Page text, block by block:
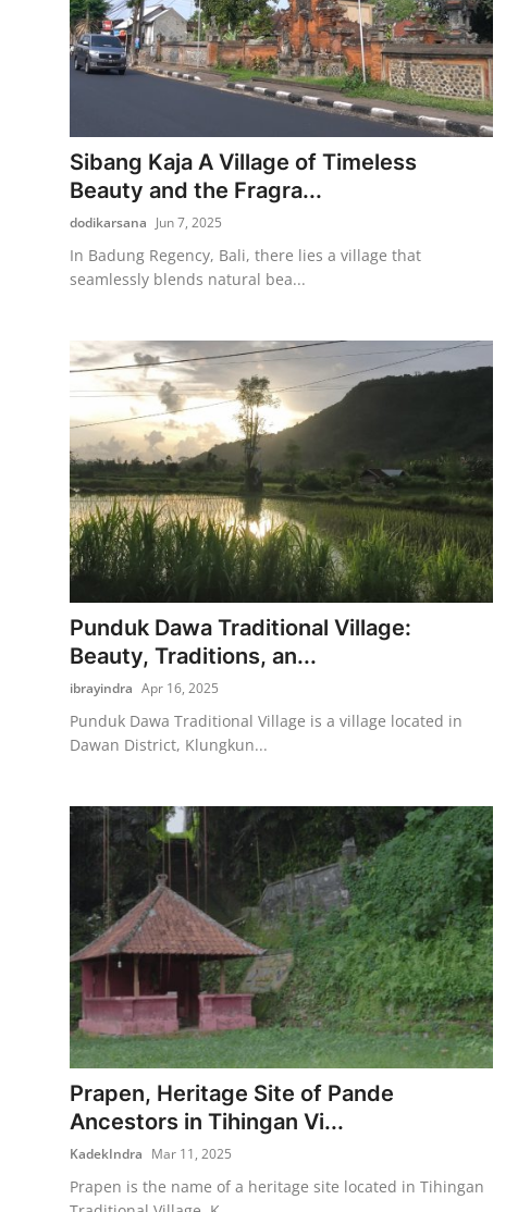
Sibang Kaja A Village of Timeless
Beauty and the Fragra...
dodikarsana Jun 7, 2025
In Badung Regency, Bali, there lies a village that
seamlessly blends natural bea...
Punduk Dawa Traditional Village:
Beauty, Traditions, an...
ibrayindra Apr 16, 2025
Punduk Dawa Traditional Village is a village located in
Dawan District, Klungkun...
Prapen, Heritage Site of Pande
Ancestors in Tihingan Vi...
KadekIndra Mar 11, 2025
Prapen is the name of a heritage site located in Tihingan